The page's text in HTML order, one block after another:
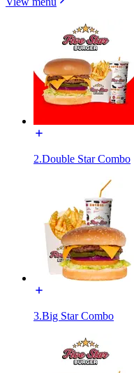
2.Double Star Combo
3.Big Star Combo